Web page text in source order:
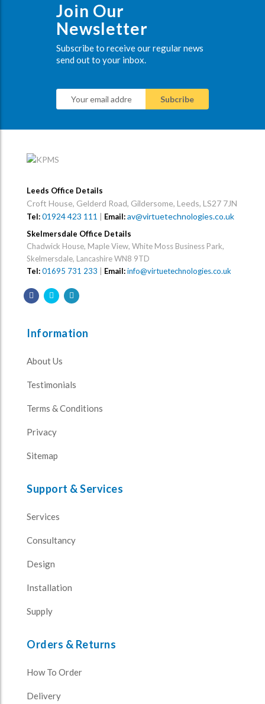
Join Our
Newsletter
Subscribe to receive our regular news
send out to your inbox.
Leeds Office Details
Croft House, Gelderd Road, Gildersome, Leeds, LS27 7JN
Tel:01924 423 111 | Email:av@virtuetechnologies.co.uk
Skelmersdale Office Details
Chadwick House, Maple View, White Moss Business Park,
Skelmersdale, Lancashire WN8 9TD
Tel:01695 731 233 Email:info@virtuetechnologies.co.uk
Information
About Us
Testimonials
Terms & Conditions
Privacy
Sitemap
Support & Services
Services
Consultancy
Design
Installation
Supply
Orders & Returns
How To Order
Delivery